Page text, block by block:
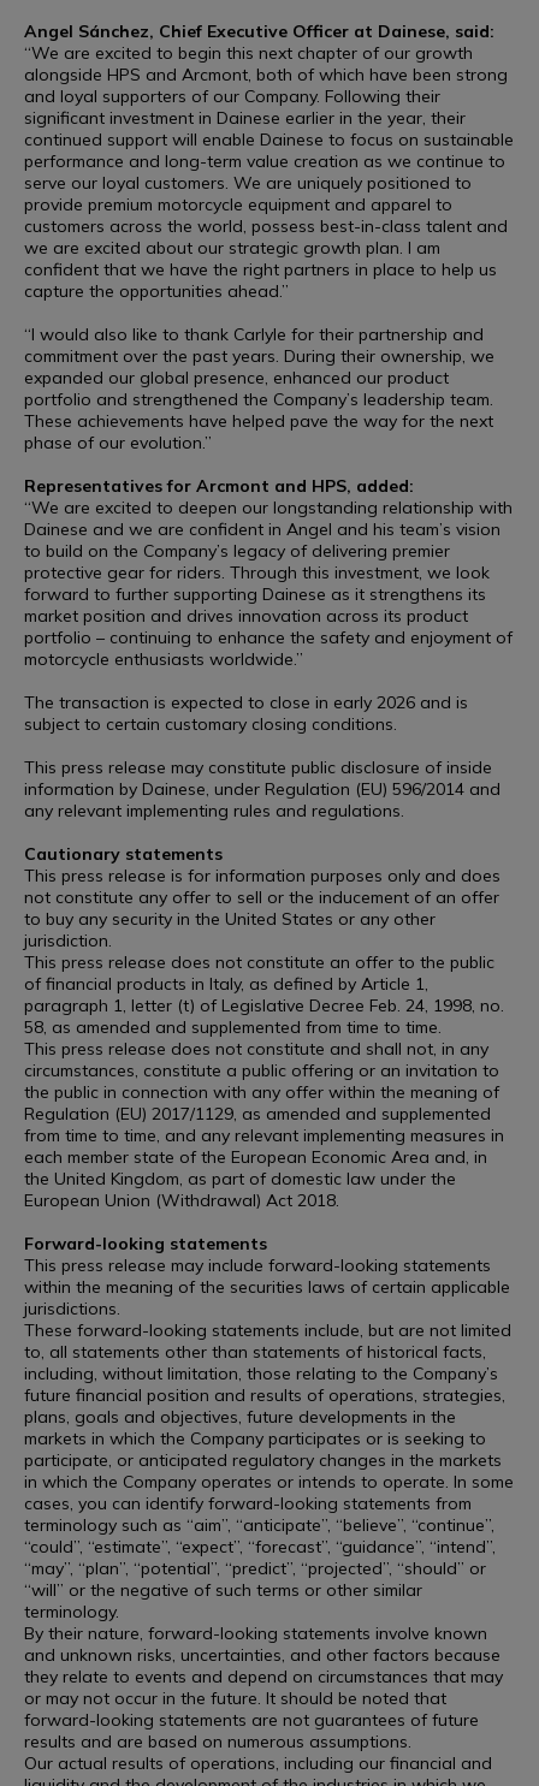
Angel Sánchez, Chief Executive Officer at Dainese, said:
“We are excited to begin this next chapter of our growth
alongside HPS and Arcmont, both of which have been strong
and loyal supporters of our Company. Following their
significant investment in Dainese earlier in the year, their
continued support will enable Dainese to focus on sustainable
performance and long-term value creation as we continue to
serve our loyal customers. We are uniquely positioned to
provide premium motorcycle equipment and apparel to
customers across the world, possess best-in-class talent and
we are excited about our strategic growth plan. I am
confident that we have the right partners in place to help us
capture the opportunities ahead.”
“I would also like to thank Carlyle for their partnership and
commitment over the past years. During their ownership, we
expanded our global presence, enhanced our product
portfolio and strengthened the Company’s leadership team.
These achievements have helped pave the way for the next
phase of our evolution.”
Representatives for Arcmont and HPS, added:
“We are excited to deepen our longstanding relationship with
Dainese and we are confident in Angel and his team’s vision
to build on the Company’s legacy of delivering premier
protective gear for riders. Through this investment, we look
forward to further supporting Dainese as it strengthens its
market position and drives innovation across its product
portfolio – continuing to enhance the safety and enjoyment of
motorcycle enthusiasts worldwide.”
The transaction is expected to close in early 2026 and is
subject to certain customary closing conditions.
This press release may constitute public disclosure of inside
information by Dainese, under Regulation (EU) 596/2014 and
any relevant implementing rules and regulations.
Cautionary statements
This press release is for information purposes only and does
not constitute any offer to sell or the inducement of an offer
to buy any security in the United States or any other
jurisdiction.
This press release does not constitute an offer to the public
of financial products in Italy, as defined by Article 1,
paragraph 1, letter (t) of Legislative Decree Feb. 24, 1998, no.
58, as amended and supplemented from time to time.
This press release does not constitute and shall not, in any
circumstances, constitute a public offering or an invitation to
the public in connection with any offer within the meaning of
Regulation (EU) 2017/1129, as amended and supplemented
from time to time, and any relevant implementing measures in
each member state of the European Economic Area and, in
the United Kingdom, as part of domestic law under the
European Union (Withdrawal) Act 2018.
Forward-looking statements
This press release may include forward-looking statements
within the meaning of the securities laws of certain applicable
jurisdictions.
These forward-looking statements include, but are not limited
to, all statements other than statements of historical facts,
including, without limitation, those relating to the Company’s
future financial position and results of operations, strategies,
plans, goals and objectives, future developments in the
markets in which the Company participates or is seeking to
participate, or anticipated regulatory changes in the markets
in which the Company operates or intends to operate. In some
cases, you can identify forward-looking statements from
terminology such as “aim”, “anticipate”, “believe”, “continue”,
“could”, “estimate”, “expect”, “forecast”, “guidance”, “intend”,
“may”, “plan”, “potential”, “predict”, “projected”, “should” or
“will” or the negative of such terms or other similar
terminology.
By their nature, forward-looking statements involve known
and unknown risks, uncertainties, and other factors because
they relate to events and depend on circumstances that may
or may not occur in the future. It should be noted that
forward-looking statements are not guarantees of future
results and are based on numerous assumptions.
Our actual results of operations, including our financial and